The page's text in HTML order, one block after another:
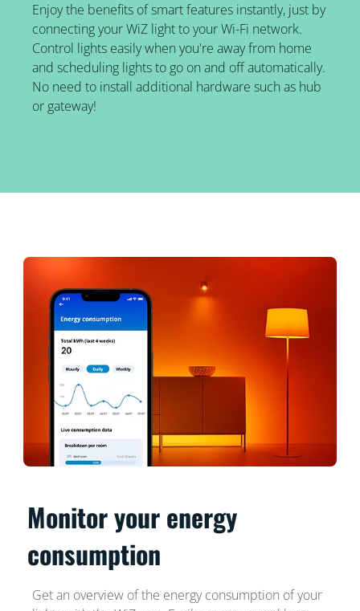
Enjoy the benefits of smart features instantly, just by
connecting your WiZ light to your Wi-Fi network.
Control lights easily when you're away from home
and scheduling lights to go on and off automatically.
No need to install additional hardware such as hub
or gateway!
Monitor your energy
consumption
Get an overview of the energy consumption of your